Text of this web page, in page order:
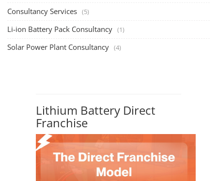
Consultancy Services (5)
Li-ion Battery Pack Consultancy (1)
Solar Power Plant Consultancy (4)
Lithium Battery Direct
Franchise